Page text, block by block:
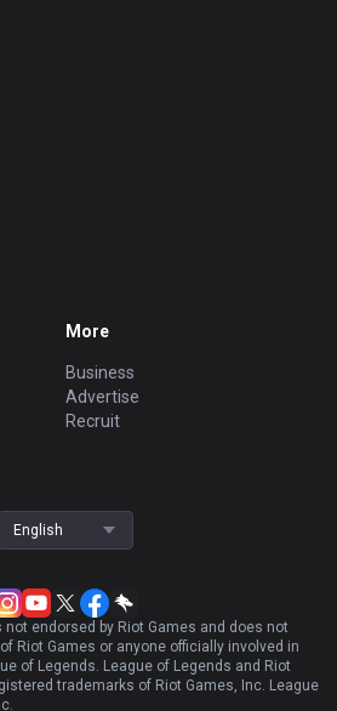
More
Business
Advertise
Recruit
English
is not endorsed by Riot Games and does not
Riot Games or anyone officially involved in
of Legends. League of Legends and Riot
trademarks of Riot Games, Inc. League